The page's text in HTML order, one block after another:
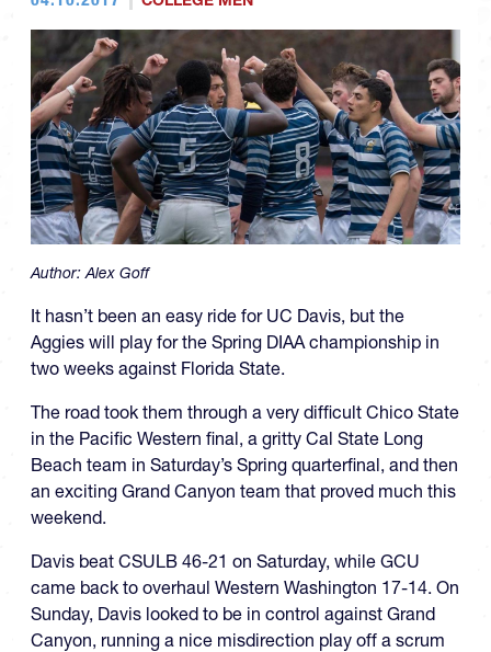
Author:Alex Goff
It hasn’t been an easy ride for UC Davis, but the
Aggies will play for the Spring DIAA championship in
two weeks against Florida State.
The road took them through a very difficult Chico State
in the Pacific Western final, a gritty Cal State Long
Beach team in Saturday’s Spring quarterfinal, and then
an exciting Grand Canyon team that proved much this
weekend.
Davis beat CSULB 46-21 on Saturday, while GCU
came back to overhaul Western Washington 17-14. On
Sunday, Davis looked to be in control against Grand
Canyon, running a nice misdirection play off a scrum